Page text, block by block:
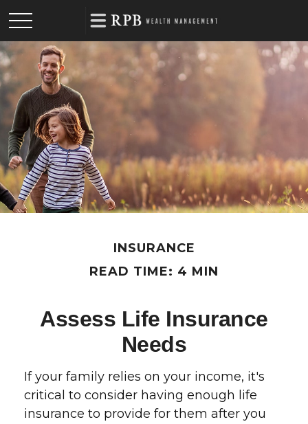
INSURANCE
READ TIME: 4 MIN
Assess Life Insurance
Needs
If your family relies on your income, it's
critical to consider having enough life
insurance to provide for them after you